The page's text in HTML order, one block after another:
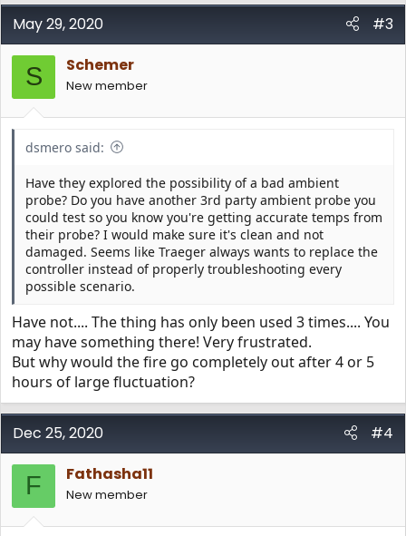
May 29, 2020 #3
S Schemer
New member
dsmero said:
Have they explored the possibility of a bad ambient
probe? Do you have another 3rd party ambient probe you
could test so you know you're getting accurate temps from
their probe? I would make sure it's clean and not
damaged. Seems like Traeger always wants to replace the
controller instead of properly troubleshooting every
possible scenario.
Have not.... The thing has only been used 3 times.... You
may have something there! Very frustrated.
But why would the fire go completely out after 4 or 5
hours of large fluctuation?
Dec 25, 2020 #4
F Fathasha11
New member